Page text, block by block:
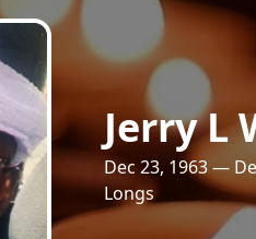
Jerry L
Dec 23, 1963 —
Longs